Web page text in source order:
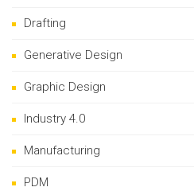
Drafting
Generative Design
Graphic Design
Industry 4.0
Manufacturing
PDM